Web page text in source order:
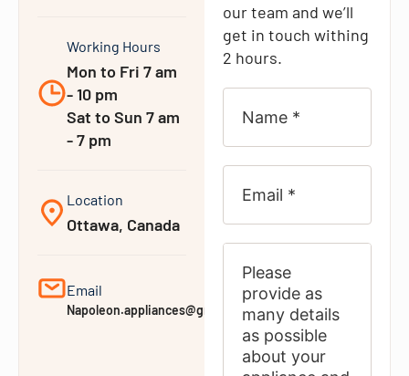
Working Hours
Mon to Fri 7 am
- 10 pm
Sat to Sun 7 am
- 7 pm
Location
Ottawa, Canada
Email
Napoleon.appliances@gmail.com
our team and we’ll
get in touch withing
2 hours.